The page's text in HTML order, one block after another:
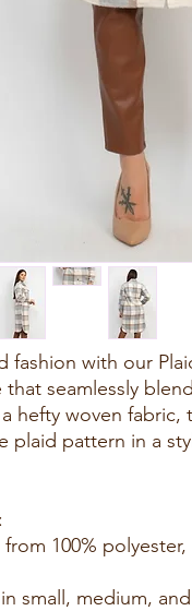
fashion with our
seamlessly
hefty woven fabric,
plaid pattern in a
100%
small, medium,